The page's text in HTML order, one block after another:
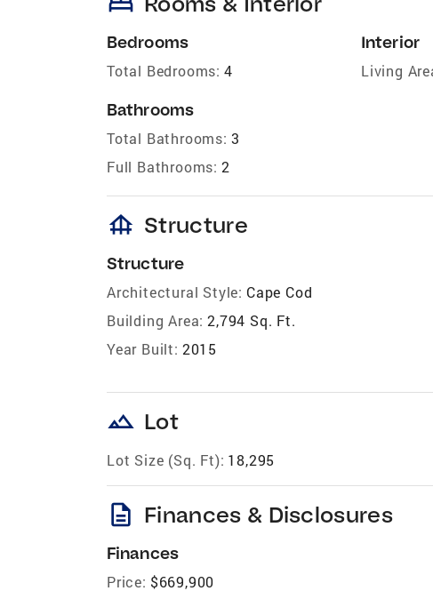
Bedrooms
Total Bedrooms: 4
Bathrooms
Total Bathrooms: 3
Full Bathrooms: 2
Interior
Living
foundation Structure
Structure
Architectural Style: Cape Cod
Building Area: 2,794 Sq. Ft.
Year Built: 2015
landscape Lot
Lot Size (Sq. Ft): 18,295
description Finances & Disclosures
Finances
Price: $669,900